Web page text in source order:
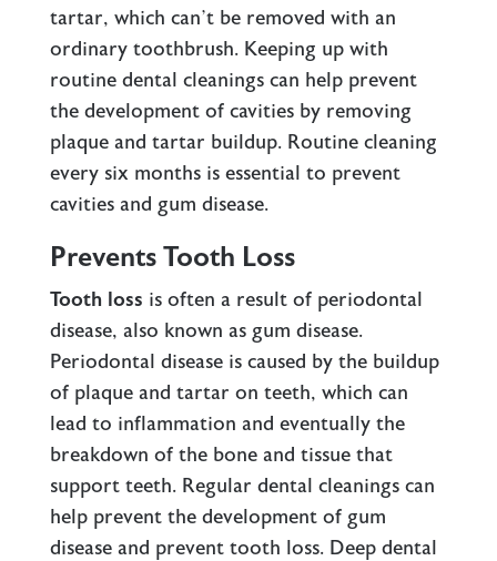
tartar, which can’t be removed with an
ordinary toothbrush. Keeping up with
routine dental cleanings can help prevent
the development of cavities by removing
plaque and tartar buildup. Routine cleaning
every six months is essential to prevent
cavities and gum disease.
Prevents Tooth Loss
Tooth loss is often a result of periodontal
disease, also known as gum disease.
Periodontal disease is caused by the buildup
of plaque and tartar on teeth, which can
lead to inflammation and eventually the
breakdown of the bone and tissue that
support teeth. Regular dental cleanings can
help prevent the development of gum
disease and prevent tooth loss. Deep dental